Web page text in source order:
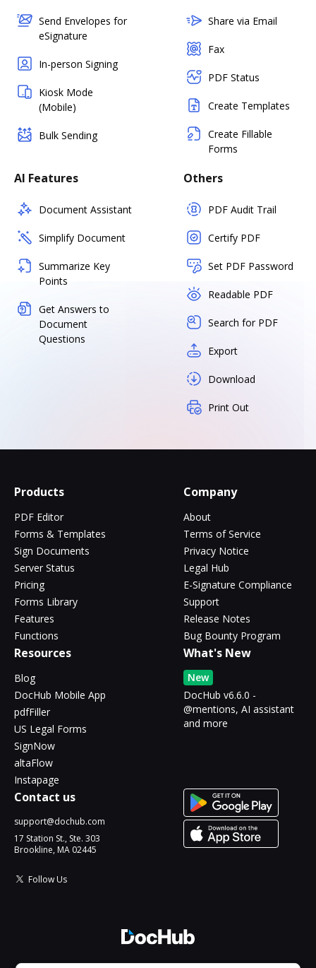
Send Envelopes for
eSignature
In-person Signing
Kiosk Mode
(Mobile)
Bulk Sending
Share via Email
Fax
PDF Status
Create Templates
Create Fillable
Forms
AI Features
Document Assistant
Simplify Document
Summarize Key
Points
Get Answers to
Document
Questions
Others
PDF Audit Trail
Certify PDF
Set PDF Password
Readable PDF
Search for PDF
Export
Download
Print Out
Products
PDF Editor
Forms & Templates
Sign Documents
Server Status
Pricing
Forms Library
Features
Functions
Company
About
Terms of Service
Privacy Notice
Legal Hub
E-Signature Compliance
Support
Release Notes
Bug Bounty Program
Resources
Blog
DocHub Mobile App
pdfFiller
US Legal Forms
SignNow
altaFlow
Instapage
What's New
New
DocHub v6.6.0 -
@mentions, AI assistant
and more
Contact us
support@dochub.com
17 Station St., Ste. 303
Brookline, MA 02445
Follow Us